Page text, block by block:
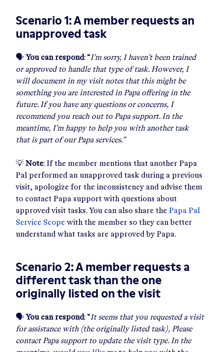
Scenario 1: A member requests an
unapproved task
🗣 You can respond: “I’m sorry, I haven’t been trained
or approved to handle that type of task. However, I
will document in my visit notes that this might be
something you are interested in Papa offering in the
future. If you have any questions or concerns, I
recommend you reach out to Papa support. In the
meantime, I’m happy to help you with another task
that is part of our Papa services.”
💡 Note: If the member mentions that another Papa
Pal performed an unapproved task during a previous
visit, apologize for the inconsistency and advise them
to contact Papa support with questions about
approved visit tasks. You can also share the Papa Pal
Service Scope with the member so they can better
understand what tasks are approved by Papa.
Scenario 2: A member requests a
different task than the one
originally listed on the visit
🗣 You can respond: “It seems that you requested a visit
for assistance with (the originally listed task), Please
contact Papa support to update the visit type. In the